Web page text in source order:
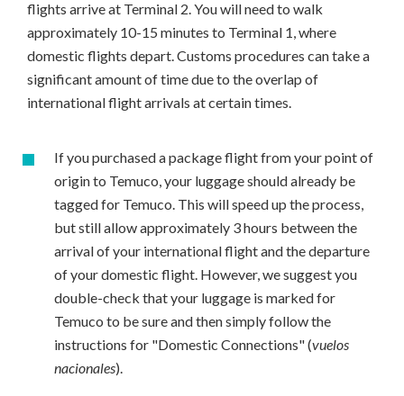
flights arrive at Terminal 2. You will need to walk
approximately 10-15 minutes to Terminal 1, where
domestic flights depart. Customs procedures can take a
significant amount of time due to the overlap of
international flight arrivals at certain times.
If you purchased a package flight from your point of
origin to Temuco, your luggage should already be
tagged for Temuco. This will speed up the process,
but still allow approximately 3 hours between the
arrival of your international flight and the departure
of your domestic flight. However, we suggest you
double-check that your luggage is marked for
Temuco to be sure and then simply follow the
instructions for "Domestic Connections" (vuelos
nacionales).